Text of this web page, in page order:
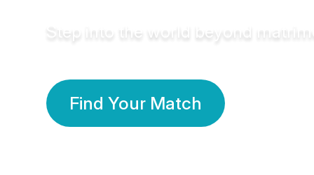
Step into the world beyond
Find Your Match